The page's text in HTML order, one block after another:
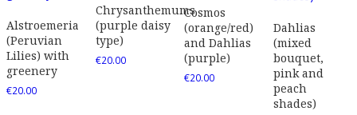
Alstroemeria
(Peruvian
Lilies) with
greenery
€20.00
Chrysanthemums
(purple daisy
type)
€20.00
Cosmos
(orange/red)
and Dahlias
(purple)
€20.00
Dahlias
(mixed
bouquet,
pink and
peach
shades)